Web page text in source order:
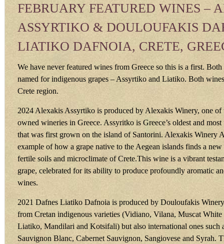
FEBRUARY FEATURED WINES –
ASSYRTIKO & DOULOUFAKIS
LIATIKO DAFNOIA, CRETE,
We have never featured wines from Greece so this is a first.
named for indigenous grapes – Assyrtiko and Liatiko. Both
Crete region.
2024 Alexakis Assyrtiko is produced by Alexakis Winery, one of
owned wineries in Greece. Assyritko is Greece’s oldest and
that was first grown on the island of Santorini. Alexakis Winery
example of how a grape native to the Aegean islands finds a
fertile soils and microclimate of Crete.This wine is a vibrant
grape, celebrated for its ability to produce profoundly aromatic
wines.
2021 Dafnes Liatiko Dafnoia is produced by Douloufakis
from Cretan indigenous varieties (Vidiano, Vilana, Muscat
Liatiko, Mandilari and Kotsifali) but also international ones such
Sauvignon Blanc, Cabernet Sauvignon, Sangiovese and Syrah.